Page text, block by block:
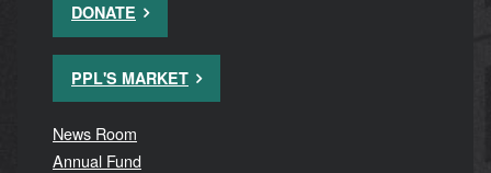
DONATE
PPL'S MARKET
News Room
Annual Fund